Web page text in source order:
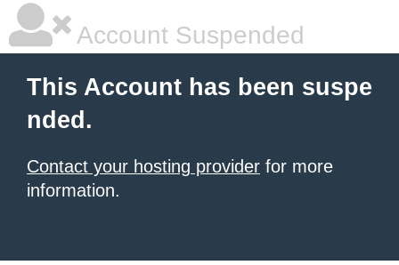
Account Suspended
This Account has been suspe
nded.
Contact your hosting provider for more
information.